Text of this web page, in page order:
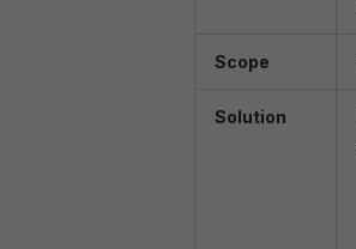
Scope
Solution